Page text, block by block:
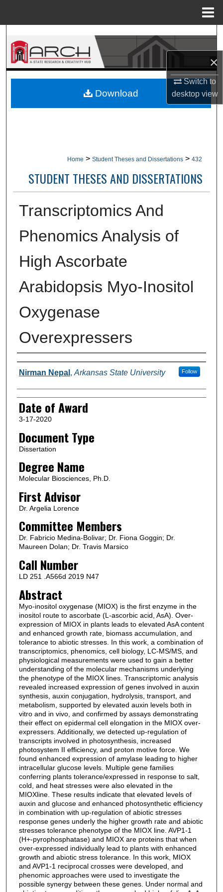
×
Switch to
desktopview
Search
Browse Collections
About
Home > Student Theses and Dissertations > 432
STUDENT THESES AND DISSERTATIONS
Transcriptomics And
Phenomics Analysis of
High Ascorbate
Arabidopsis Myo-Inositol
Oxygenase
Overexpressers
Author
Nirman Nepal , Arkansas State University Follow
Date of Award
3-17-2020
Document Type
Dissertation
Degree Name
Molecular Biosciences, Ph.D.
First Advisor
Dr. Argelia Lorence
Committee Members
Dr. Fabricio Medina-Bolivar; Dr. Fiona Goggin; Dr.
Maureen Dolan; Dr. Travis Marsico
Call Number
LD 251 .A566d 2019 N47
Abstract
Myo-inositol oxygenase (MIOX) is the first enzyme in the
inositol route to ascorbate (L-ascorbic acid, AsA). Over-
expression of MIOX in plants leads to elevated AsA content
and enhanced growth rate, biomass accumulation, and
tolerance to abiotic stresses. In this work, a combination of
transcriptomics, phenomics, cell biology, LC-MS/MS, and
physiological measurements were used to gain a better
understanding of the molecular mechanisms underlying
the phenotype of the MIOX lines. Transcriptomic analysis
revealed increased expression of genes involved in auxin
synthesis, auxin conjugation, hydrolysis, transport, and
metabolism, supported by elevated auxin levels both in
vitro and in vivo, and confirmed by assays demonstrating
their effect on epidermal cell elongation in the MIOX over-
expressers. Additionally, we detected up-regulation of
transcripts involved in photosynthesis, increased
photosystem II efficiency, and proton motive force. We
found enhanced expression of amylase leading to higher
intracellular glucose levels. Multiple gene families
conferring plants tolerance/expressed in response to salt,
cold, and heat stresses were also elevated in the
MIOXline. These results indicate that elevated levels of
auxin and glucose and enhanced photosynthetic efficiency
in combination with up-regulation of abiotic stresses
response genes underly the higher growth rate and abiotic
stresses tolerance phenotype of the MIOX line. AVP1-1
(H+-pyrophosphatase) and MIOX are proteins that when
over-expressed individually lead to plants with enhanced
growth and abiotic stress tolerance. In this work, MIOX
and AVP1-1 reciprocal crosses were developed, and
phenomic approaches were used to investigate the
possible synergy between these genes. Under normal and
Download